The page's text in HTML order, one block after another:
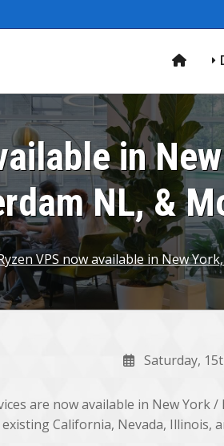
in
NL, &
VPS now available in New
Saturday,
are now available in New York
California, Nevada, Illinois,